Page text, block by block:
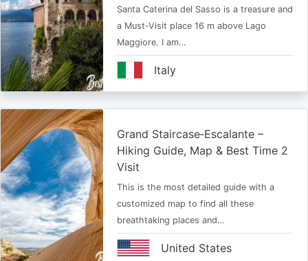
Santa Caterina del Sasso is a treasure and
a Must-Visit place 16 m above Lago
Maggiore. I am…
Italy
Grand Staircase‑Escalante –
Hiking Guide, Map & Best Time 2
Visit
This is the most detailed guide with a
customized map to find all these
breathtaking places and…
United States